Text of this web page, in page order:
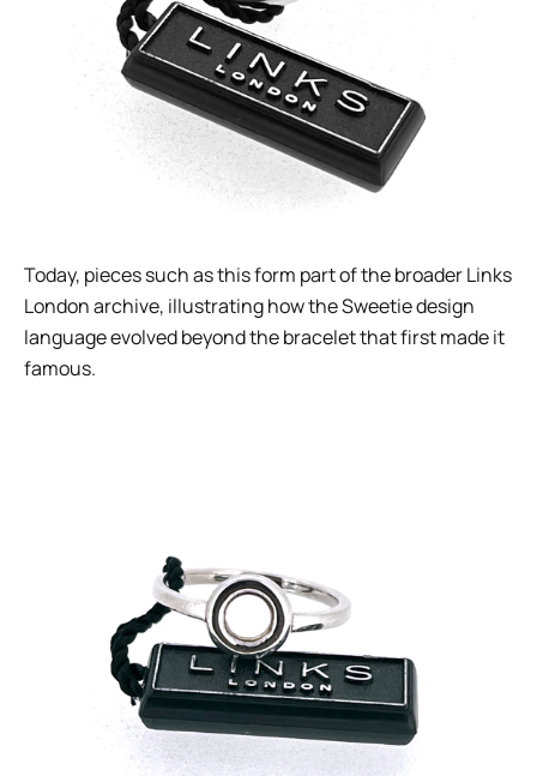
Today, pieces such as this form part of the broader Links
London archive, illustrating how the Sweetie design
language evolved beyond the bracelet that first made it
famous.